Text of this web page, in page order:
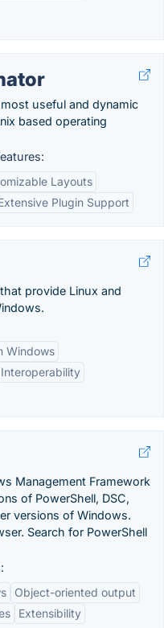
useful and dynamic
based operating
Layouts
Plugin Support
provide Linux and
Windows
Interoperability
Management Framework
of PowerShell, DSC,
versions of Windows.
Search for PowerShell
Object-oriented output
Extensibility